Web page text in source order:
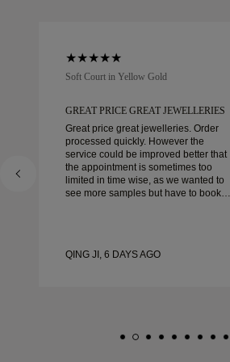
Soft Court in Yellow Gold
GREAT PRICE GREAT JEWELLERIES
Great price great jewelleries. Order
processed quickly. However the
service could be improved better that
the appointment is sometimes too
limited in time wise, as we wanted to
see more samples but have to book
QING JI, 6 DAYS AGO